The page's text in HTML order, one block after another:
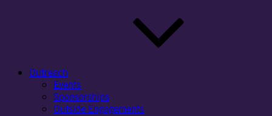
Outreach
Events
Sponsorships
Outside Engagements